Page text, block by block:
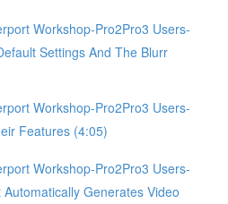
Workshop-Pro2Pro3 Users-
Settings And The Blurr
Workshop-Pro2Pro3 Users-
Features (4:05)
Workshop-Pro2Pro3 Users-
Generates Video